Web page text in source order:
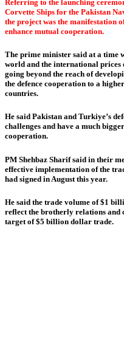
Referring to the launching
Corvette Ships for the Pakistan
the project was the manifestation
enhance mutual cooperation.
The prime minister said at a time
world and the international prices
going beyond the reach of
the defence cooperation to a
countries.
He said Pakistan and Turkiye’s
challenges and have a much
cooperation.
PM Shehbaz Sharif said in their
effective implementation of the
had signed in August this year.
He said the trade volume of $1
reflect the brotherly relations and
target of $5 billion dollar trade.